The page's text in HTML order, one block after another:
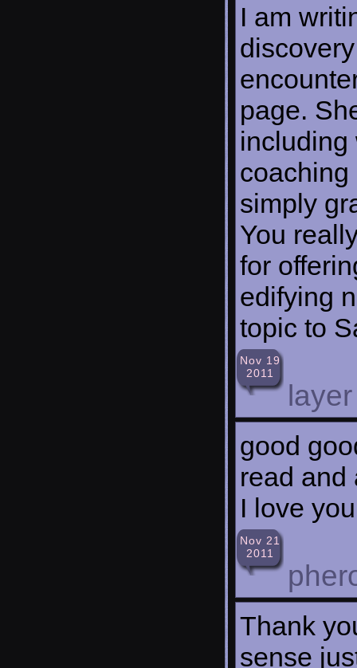
I am
page.
including
coaching
simply
You
for
edifying
topic to
Nov 19
2011
good
read and
I love
Nov 21
2011
Thank
sense